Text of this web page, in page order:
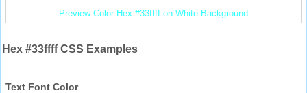
Preview Color Hex #33ffff on White Background
Hex #33ffff CSS Examples
Text Font Color